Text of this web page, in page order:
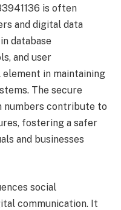
is often
and digital data
database
and user
in maintaining
The secure
numbers contribute to
fostering a safer
and businesses
social
communication. It